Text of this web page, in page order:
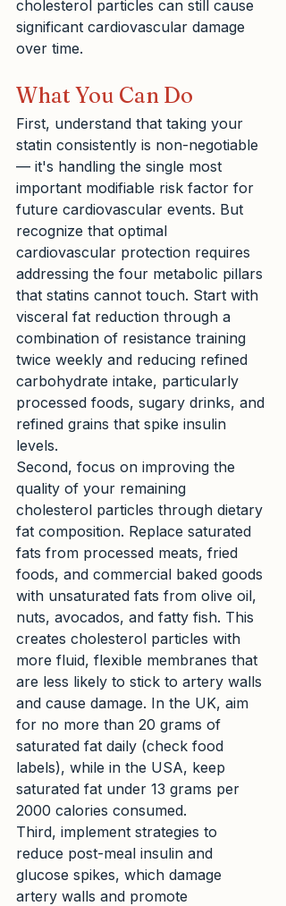
cholesterol particles can still cause
significant cardiovascular damage
over time.
What You Can Do
First, understand that taking your
statin consistently is non-negotiable
— it's handling the single most
important modifiable risk factor for
future cardiovascular events. But
recognize that optimal
cardiovascular protection requires
addressing the four metabolic pillars
that statins cannot touch. Start with
visceral fat reduction through a
combination of resistance training
twice weekly and reducing refined
carbohydrate intake, particularly
processed foods, sugary drinks, and
refined grains that spike insulin
levels.
Second, focus on improving the
quality of your remaining
cholesterol particles through dietary
fat composition. Replace saturated
fats from processed meats, fried
foods, and commercial baked goods
with unsaturated fats from olive oil,
nuts, avocados, and fatty fish. This
creates cholesterol particles with
more fluid, flexible membranes that
are less likely to stick to artery walls
and cause damage. In the UK, aim
for no more than 20 grams of
saturated fat daily (check food
labels), while in the USA, keep
saturated fat under 13 grams per
2000 calories consumed.
Third, implement strategies to
reduce post-meal insulin and
glucose spikes, which damage
artery walls and promote